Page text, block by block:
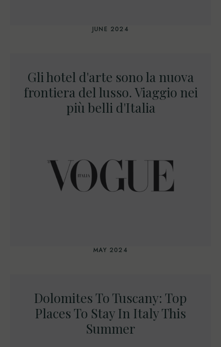
JUNE 2024
Gli hotel d'arte sono la nuova
frontiera del lusso. Viaggio nei
più belli d'Italia
MAY 2024
Dolomites To Tuscany: Top
Places To Stay In Italy This
Summer